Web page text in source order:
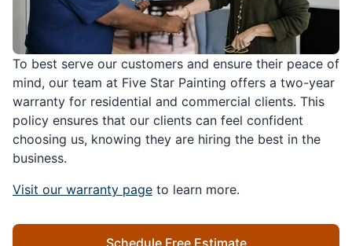
To best serve our customers and ensure their peace of
mind, our team at Five Star Painting offers a two-year
warranty for residential and commercial clients. This
policy ensures that our clients can feel confident
choosing us, knowing they are hiring the best in the
business.
Visit our warranty page to learn more.
Schedule Free Estimate